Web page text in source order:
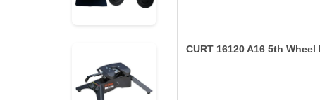
CURT 16120 A16 5th